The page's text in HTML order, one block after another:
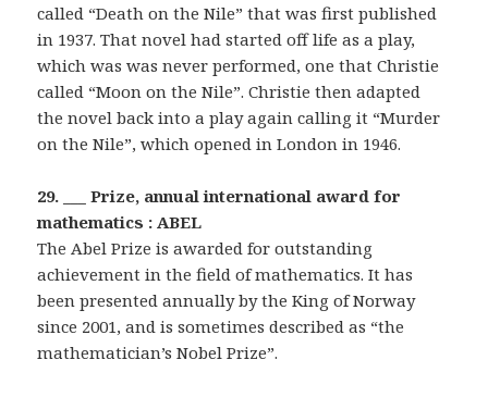
called “Death on the Nile” that was first published
in 1937. That novel had started off life as a play,
which was was never performed, one that Christie
called “Moon on the Nile”. Christie then adapted
the novel back into a play again calling it “Murder
on the Nile”, which opened in London in 1946.
29. ___ Prize, annual international award for
mathematics : ABEL
The Abel Prize is awarded for outstanding
achievement in the field of mathematics. It has
been presented annually by the King of Norway
since 2001, and is sometimes described as “the
mathematician’s Nobel Prize”.